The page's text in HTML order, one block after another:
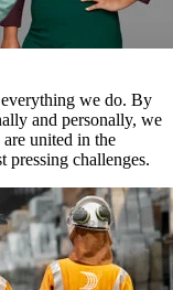
we do. By
and personally, we
united in the
pressing challenges.